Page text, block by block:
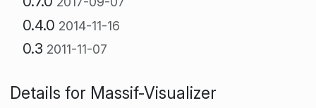
0.4.0 2014-11-16
0.3 2011-11-07
Details for Massif-Visualizer